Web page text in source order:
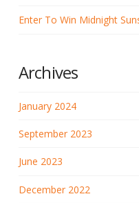
Enter To Win Midnight
Archives
January 2024
September 2023
June 2023
December 2022